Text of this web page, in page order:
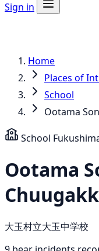
Sign in
Home
Places of
School
Ootama
School
Ootama
大玉村立大玉中学校